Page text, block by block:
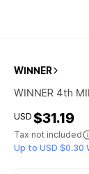
WINNER
WINNER 4th
USD $31.19
Tax not included
Up to USD $0.30